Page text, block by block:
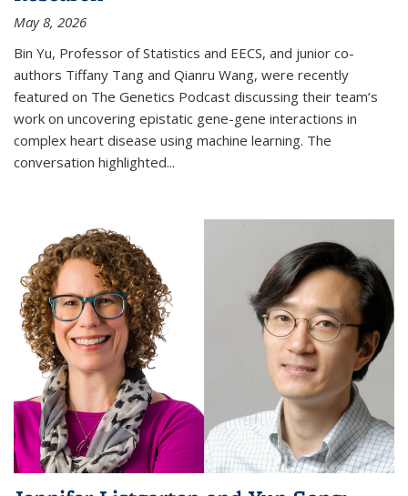
May 8, 2026
Bin Yu, Professor of Statistics and EECS, and junior co-
authors Tiffany Tang and Qianru Wang, were recently
featured on The Genetics Podcast discussing their team’s
work on uncovering epistatic gene-gene interactions in
complex heart disease using machine learning. The
conversation highlighted...